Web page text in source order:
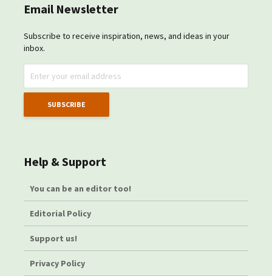
Email Newsletter
Subscribe to receive inspiration, news, and ideas in your
inbox.
Help & Support
You can be an editor too!
Editorial Policy
Support us!
Privacy Policy